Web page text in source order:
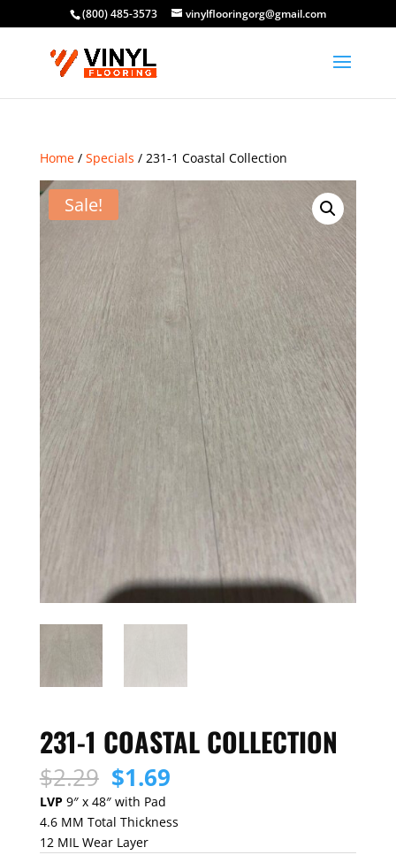
(800) 485-3573 vinylflooringorg@gmail.com
Home/ Specials / 231-1 Coastal Collection
Sale!
231-1 COASTAL COLLECTION
$2.29 Original
price
was:
$2.29.
$1.69Current
is:
$1.69.
LVP 9″ x 48″ with Pad
4.6 MM Total Thickness
12 MIL Wear Layer